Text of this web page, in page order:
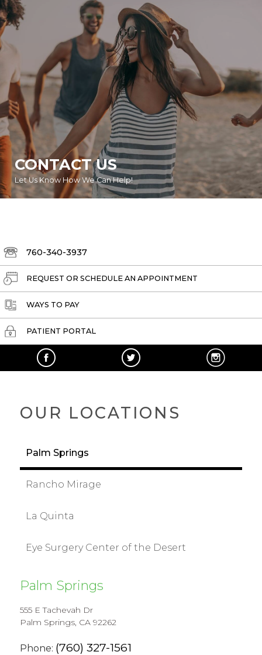
CONTACT US
Let Us Know How We Can Help!
760-340-3937
REQUEST OR SCHEDULE AN APPOINTMENT
WAYS TO PAY
PATIENT PORTAL
OUR LOCATIONS
Palm Springs
Rancho Mirage
La Quinta
Eye Surgery Center of the Desert
Palm Springs
555 E Tachevah Dr
Palm Springs, CA 92262
Phone: (760) 327-1561